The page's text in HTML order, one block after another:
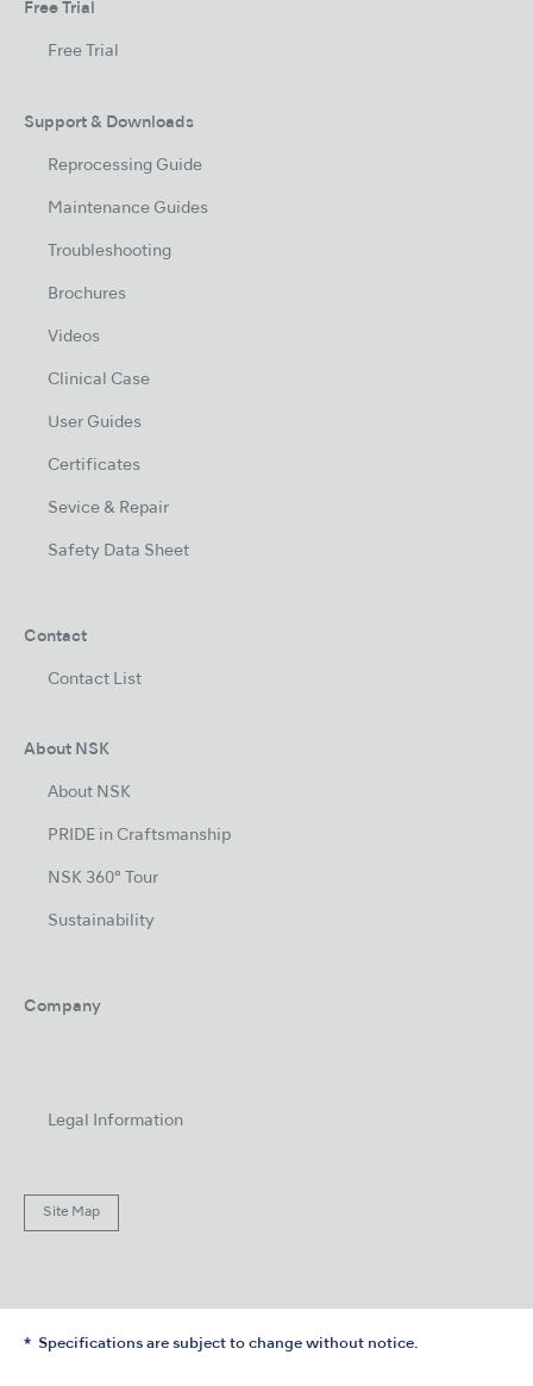
Free Trial
Free Trial
Support & Downloads
Reprocessing Guide
Maintenance Guides
Troubleshooting
Brochures
Videos
Clinical Case
User Guides
Certificates
Sevice & Repair
Safety Data Sheet
Contact
Contact List
About NSK
About NSK
PRIDE in Craftsmanship
NSK 360° Tour
Sustainability
Company
Legal Information
Site Map
Specifications are subject to change without notice.